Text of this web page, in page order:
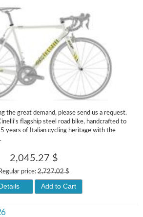
the great demand, please send us a request.
flagship steel road bike, handcrafted to
years of Italian cycling heritage with the
2,045.27 $
Regular price:2,727.02 $
Add to Cart